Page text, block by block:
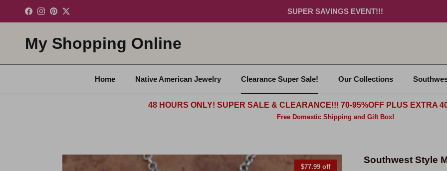
Skip to content
Facebook
Instagram
Pinterest
Twitter SUPER SAVINGS EVENT!!!
My Shopping Online
Home Native American Jewelry Clearance Super Sale! Our Collections
48 HOURS ONLY! SUPER SALE & CLEARANCE!!! 70-95%OFF PLUS EXTRA
Free Domestic Shipping and Gift Box!
Skip to product information
$77.99 off
Southwest Style